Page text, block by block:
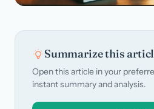
Summarize this
Open this article in your
instant summary and analysis.